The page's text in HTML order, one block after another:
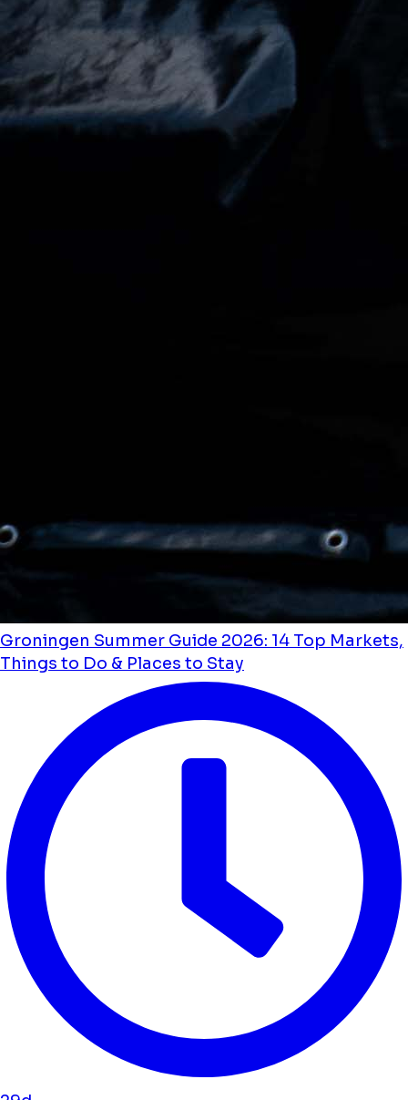
Groningen Summer Guide 2026: 14 Top Markets,
Things to Do & Places to Stay